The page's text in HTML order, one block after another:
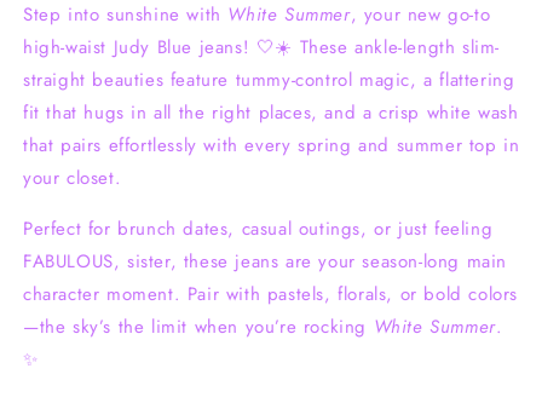
Step into sunshine with White Summer, your new go-to
high-waist Judy Blue jeans! 🤍☀️ These ankle-length slim-
straight beauties feature tummy-control magic, a flattering
fit that hugs in all the right places, and a crisp white wash
that pairs effortlessly with every spring and summer top in
your closet.
Perfect for brunch dates, casual outings, or just feeling
FABULOUS, sister, these jeans are your season-long main
character moment. Pair with pastels, florals, or bold colors
—the sky’s the limit when you’re rocking White Summer.
✨